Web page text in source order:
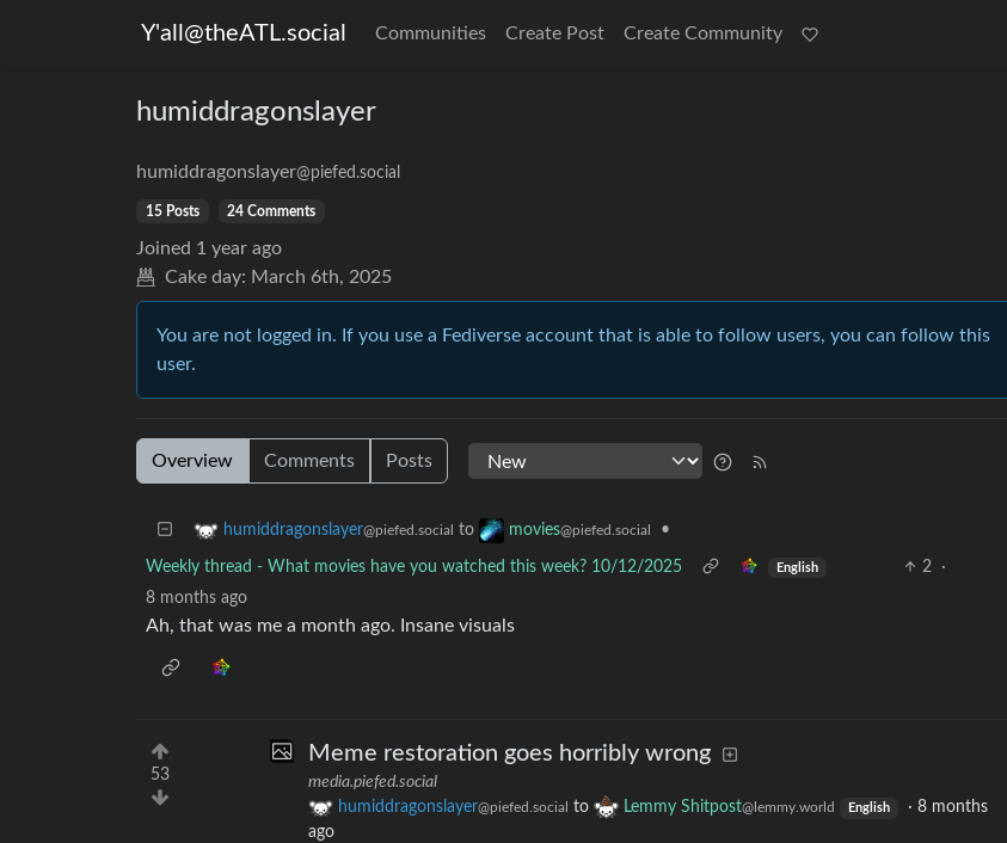
Y'all@theATL.social Communities Create Post Create Community
humiddragonslayer
humiddragonslayer@piefed.social
15 Posts 24 Comments
Joined 1 year ago
Cake day: March 6th, 2025
You are not logged in. If you use a Fediverse account that is able to follow users, you can follow this
user.
Overview Comments Posts
humiddragonslayer@piefed.social to movies@piefed.social •
Weekly thread - What movies have you watched this week? 10/12/2025 English 2
·
8 months ago
Ah, that was me a month ago. Insane visuals
53
Meme restoration goes horribly wrong
media.piefed.social
humiddragonslayer@piefed.social to Lemmy Shitpost@lemmy.world English · 8 months
ago